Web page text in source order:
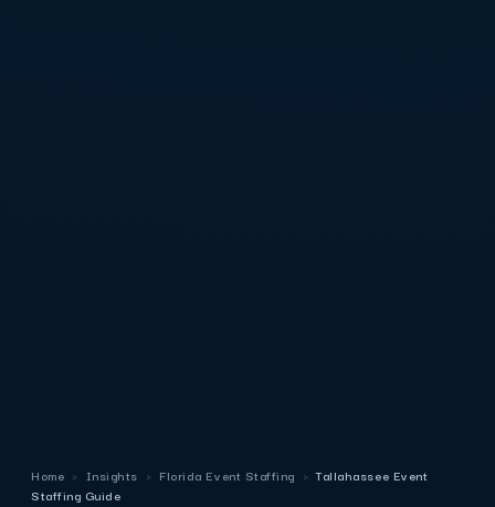
Home › Insights › Florida Event Staffing › Tallahassee Event
Staffing Guide